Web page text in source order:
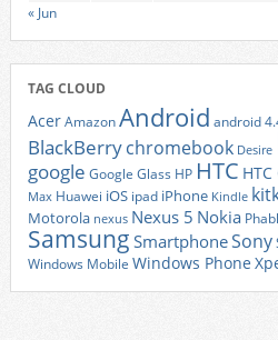
« Jun
TAG CLOUD
AcerAmazonAndroid android
BlackBerrychromebook Desire
google Google Glass HP HTC
Max Huawei iOS ipad iPhone Kindle
Motorola nexus Nexus 5 Nokia
Samsung SmartphoneSony
Windows Mobile Windows Phone